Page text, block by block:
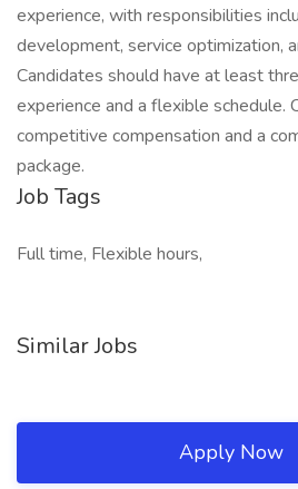
experience, with responsibilities
development, service optimization,
Candidates should have at least
experience and a flexible schedule.
competitive compensation and a
package.
Job Tags
Full time, Flexible hours,
Similar Jobs
Apply Now